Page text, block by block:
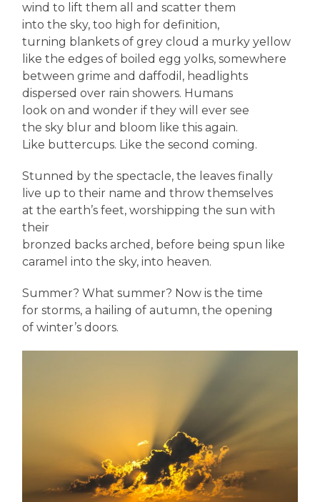
wind to lift them all and scatter them
into the sky, too high for definition,
turning blankets of grey cloud a murky yellow
like the edges of boiled egg yolks, somewhere
between grime and daffodil, headlights
dispersed over rain showers. Humans
look on and wonder if they will ever see
the sky blur and bloom like this again.
Like buttercups. Like the second coming.
Stunned by the spectacle, the leaves finally
live up to their name and throw themselves
at the earth’s feet, worshipping the sun with
their
bronzed backs arched, before being spun like
caramel into the sky, into heaven.
Summer? What summer? Now is the time
for storms, a hailing of autumn, the opening
of winter’s doors.